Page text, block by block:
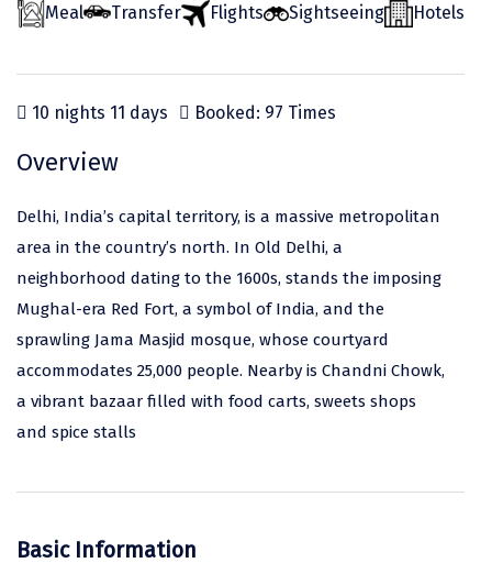
Odisha
Rajasthan
Punjab
Uttarakhand
Andhra Pradesh
Lakshadweep
Himachal Pradesh
Delhi
Uttar Pradesh
Andaman and Nicobar Islands
Assam
Prayagraj (Allahabad)
Almora
Alibag
Ambala
Aurangabad
Bangalore Rural
Bangalore Urban
Barkot
Bengaluru
Bhubaneshwar
Kazakhstan
Malaysia
Maldives
Mauritius
Singapore
Sri Lanka
Thailand
United Arab Emirates
Vietnam
Meal Transfer Flights Sightseeing Hotels
10 nights 11 days Booked: 97 Times
Overview
Delhi, India’s capital territory, is a massive metropolitan
area in the country’s north. In Old Delhi, a
neighborhood dating to the 1600s, stands the imposing
Mughal-era Red Fort, a symbol of India, and the
sprawling Jama Masjid mosque, whose courtyard
accommodates 25,000 people. Nearby is Chandni Chowk,
a vibrant bazaar filled with food carts, sweets shops
and spice stalls
Basic Information